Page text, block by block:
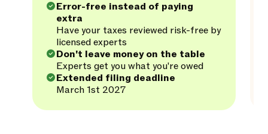
Error-free instead of paying
extra
Have your taxes reviewed risk-free by
licensed experts
Don't leave money on the table
Experts get you what you're owed
Extended filing deadline
March 1st 2027